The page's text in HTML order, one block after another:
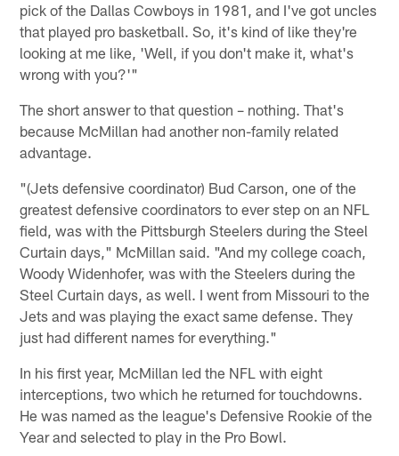
pick of the Dallas Cowboys in 1981, and I've got uncles
that played pro basketball. So, it's kind of like they're
looking at me like, 'Well, if you don't make it, what's
wrong with you?'"
The short answer to that question – nothing. That's
because McMillan had another non-family related
advantage.
"(Jets defensive coordinator) Bud Carson, one of the
greatest defensive coordinators to ever step on an NFL
field, was with the Pittsburgh Steelers during the Steel
Curtain days," McMillan said. "And my college coach,
Woody Widenhofer, was with the Steelers during the
Steel Curtain days, as well. I went from Missouri to the
Jets and was playing the exact same defense. They
just had different names for everything."
In his first year, McMillan led the NFL with eight
interceptions, two which he returned for touchdowns.
He was named as the league's Defensive Rookie of the
Year and selected to play in the Pro Bowl.